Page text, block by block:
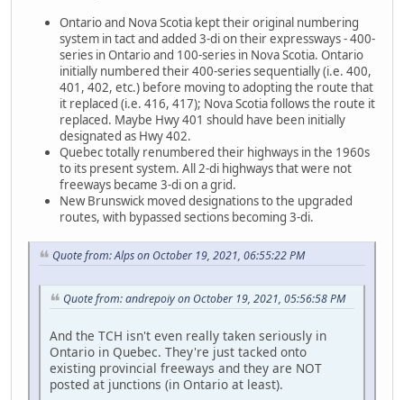
Ontario and Nova Scotia kept their original numbering
system in tact and added 3-di on their expressways - 400-
series in Ontario and 100-series in Nova Scotia. Ontario
initially numbered their 400-series sequentially (i.e. 400,
401, 402, etc.) before moving to adopting the route that
it replaced (i.e. 416, 417); Nova Scotia follows the route it
replaced. Maybe Hwy 401 should have been initially
designated as Hwy 402.
Quebec totally renumbered their highways in the 1960s
to its present system. All 2-di highways that were not
freeways became 3-di on a grid.
New Brunswick moved designations to the upgraded
routes, with bypassed sections becoming 3-di.
Quote from: Alps on October 19, 2021, 06:55:22 PM
Quote from: andrepoiy on October 19, 2021, 05:56:58 PM
And the TCH isn't even really taken seriously in
Ontario in Quebec. They're just tacked onto
existing provincial freeways and they are NOT
posted at junctions (in Ontario at least).